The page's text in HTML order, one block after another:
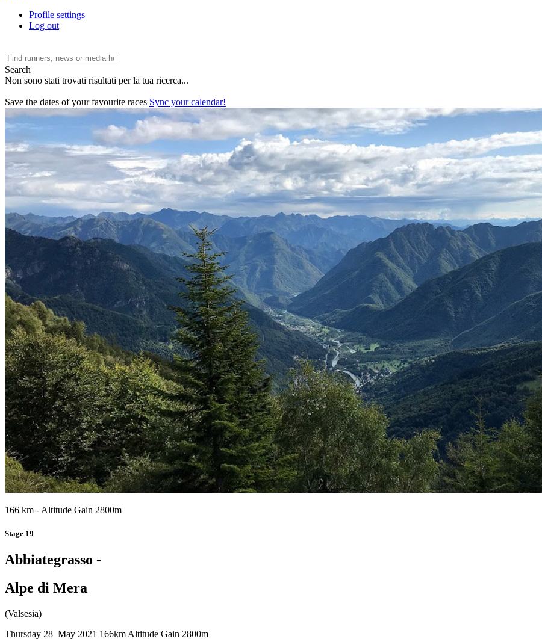
Profile settings
Log out
Search
Non sono stati trovati risultati per la tua ricerca...
Save the dates of your favourite races Sync your calendar!
166 km - Altitude Gain 2800m
Stage 19
Abbiategrasso -
Alpe di Mera
(Valsesia)
Thursday 28 May 2021 166km Altitude Gain 2800m